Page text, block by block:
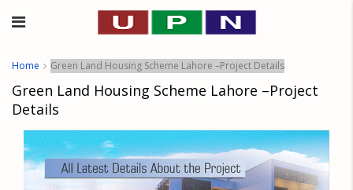
Home Green Land Housing Scheme Lahore –Project Details
Green Land Housing Scheme Lahore –Project
Details